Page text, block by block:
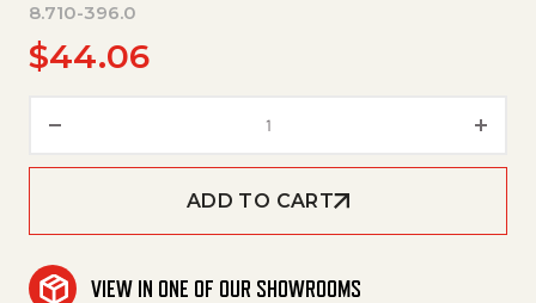
8.710-396.0
$44.06
ADD TO CART
VIEW IN ONE OF OUR SHOWROOMS